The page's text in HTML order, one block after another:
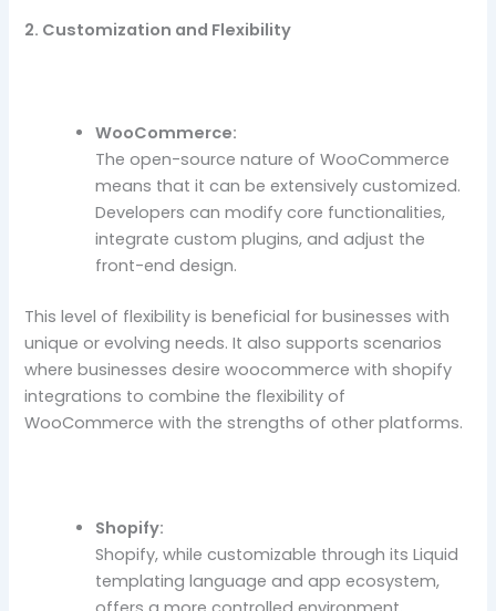
2. Customization and Flexibility
WooCommerce:
The open-source nature of WooCommerce
means that it can be extensively customized.
Developers can modify core functionalities,
integrate custom plugins, and adjust the
front-end design.
This level of flexibility is beneficial for businesses with
unique or evolving needs. It also supports scenarios
where businesses desire woocommerce with shopify
integrations to combine the flexibility of
WooCommerce with the strengths of other platforms.
Shopify:
Shopify, while customizable through its Liquid
templating language and app ecosystem,